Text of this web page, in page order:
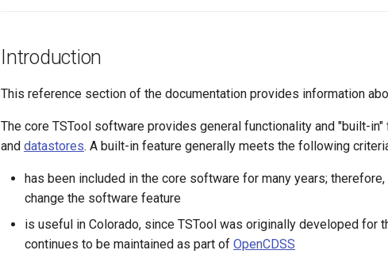
Introduction
This reference section of the documentation provides information
The core TSTool software provides general functionality and "built-in"
and datastores. A built-in feature generally meets the following
has been included in the core software for many years;
change the software feature
is useful in Colorado, since TSTool was originally developed for
continues to be maintained as part of OpenCDSS